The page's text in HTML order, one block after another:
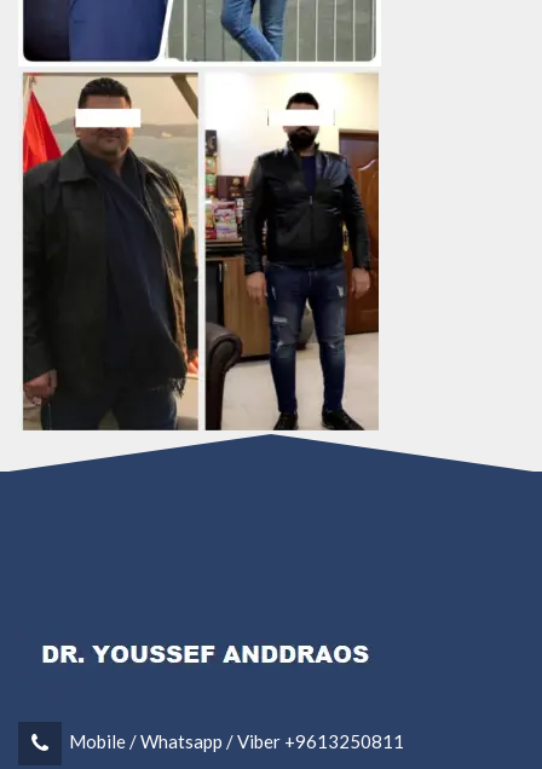
Mobile / Whatsapp / Viber +9613250811